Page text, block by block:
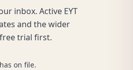
inbox. Active EYT
and the wider
trial first.
on file.